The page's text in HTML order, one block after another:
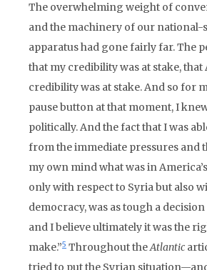
The overwhelming weight of
and the machinery of our national-
apparatus had gone fairly far. The
that my credibility was at stake, that
credibility was at stake. And so for
pause button at that moment, I
politically. And the fact that I was
from the immediate pressures and
my own mind what was in
only with respect to Syria but also
democracy, was as tough a decision
and I believe ultimately it was the
make.”5 Throughout theAtlantic
tried to put the Syrian